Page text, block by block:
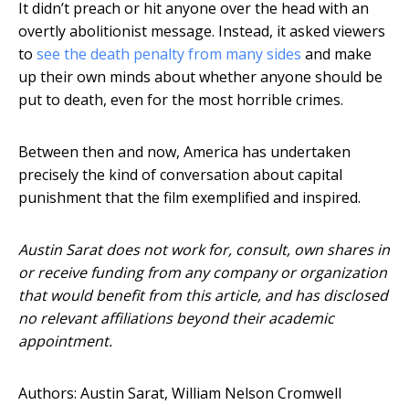
It didn’t preach or hit anyone over the head with an
overtly abolitionist message. Instead, it asked viewers
to see the death penalty from many sides and make
up their own minds about whether anyone should be
put to death, even for the most horrible crimes.
Between then and now, America has undertaken
precisely the kind of conversation about capital
punishment that the film exemplified and inspired.
Austin Sarat does not work for, consult, own shares in
or receive funding from any company or organization
that would benefit from this article, and has disclosed
no relevant affiliations beyond their academic
appointment.
Authors: Austin Sarat, William Nelson Cromwell